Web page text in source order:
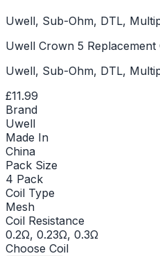
Uwell, Sub-Ohm, DTL,
Uwell Crown 5 Replacement
Uwell, Sub-Ohm, DTL,
£11.99
Brand
Uwell
Made In
China
Pack Size
4 Pack
Coil Type
Mesh
Coil Resistance
0.2Ω, 0.23Ω, 0.3Ω
Choose Coil